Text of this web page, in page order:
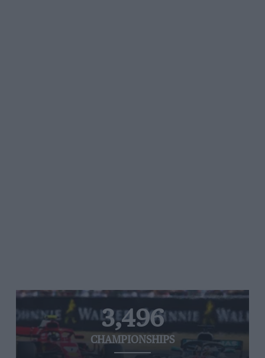
3,496
CHAMPIONSHIPS